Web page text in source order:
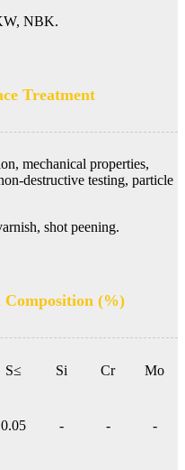
NBK.
Treatment
mechanical properties,
destructive testing, particle
shot peening.
Composition (%)
S≤ Si Cr Mo
0.05 - - -